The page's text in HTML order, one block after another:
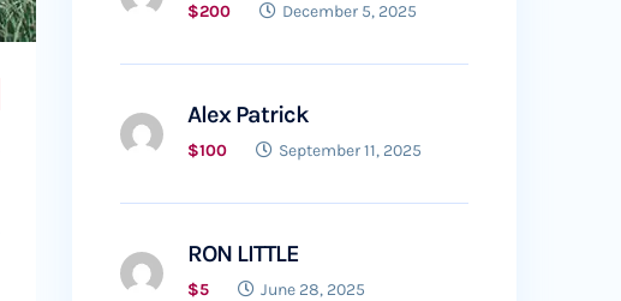
$200 December 5, 2025
Alex Patrick
$100 September 11, 2025
RON LITTLE
$5 June 28, 2025